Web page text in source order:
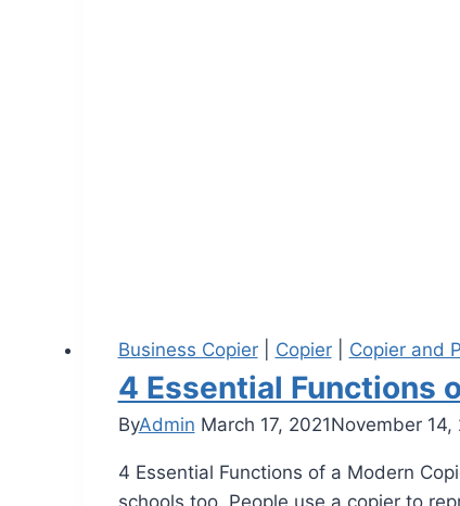
Business Copier| Copier| Copier and
4 Essential Functions
ByAdmin March 17, 2021November 14,
4 Essential Functions of a Modern